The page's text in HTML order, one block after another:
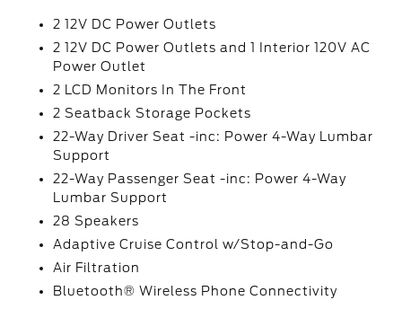
2 12V DC Power Outlets
2 12V DC Power Outlets and 1 Interior 120V AC
Power Outlet
2 LCD Monitors In The Front
2 Seatback Storage Pockets
22-Way Driver Seat -inc: Power 4-Way Lumbar
Support
22-Way Passenger Seat -inc: Power 4-Way
Lumbar Support
28 Speakers
Adaptive Cruise Control w/Stop-and-Go
Air Filtration
Bluetooth® Wireless Phone Connectivity